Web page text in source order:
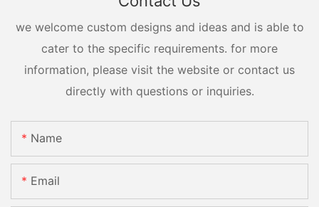
we welcome custom designs and ideas and is able to
cater to the specific requirements. for more
information, please visit the website or contact us
directly with questions or inquiries.
Name
Email